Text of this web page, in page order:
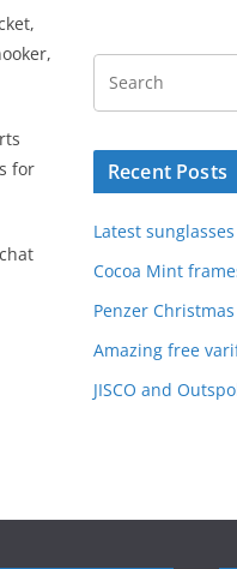
for
Recent Posts
Latest
Cocoa Mint
Penzer
Amazing free
JISCO and